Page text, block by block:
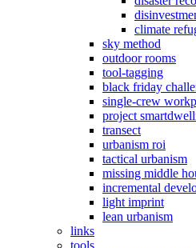
climate
sky method
outdoor rooms
tool-tagging
black friday
single-crew
project
transect
urbanism roi
tactical urbanism
missing middle
incremental
light imprint
lean urbanism
links
tools